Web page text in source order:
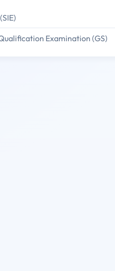
Examination (GS)